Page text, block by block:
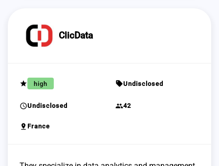
ClicData
grade high sellUndisclosed
scheduleUndisclosed group42
pin_drop France